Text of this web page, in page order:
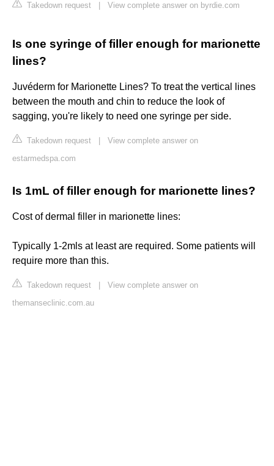
Takedown request View complete answer on byrdie.com
Is one syringe of filler enough for marionette
lines?
Juvéderm for Marionette Lines? To treat the vertical lines
between the mouth and chin to reduce the look of
sagging, you're likely to need one syringe per side.
Takedown request
View complete answer on
estarmedspa.com
Is 1mL of filler enough for marionette lines?
Cost of dermal filler in marionette lines:
Typically 1-2mls at least are required. Some patients will
require more than this.
Takedown request
View complete answer on
themanseclinic.com.au